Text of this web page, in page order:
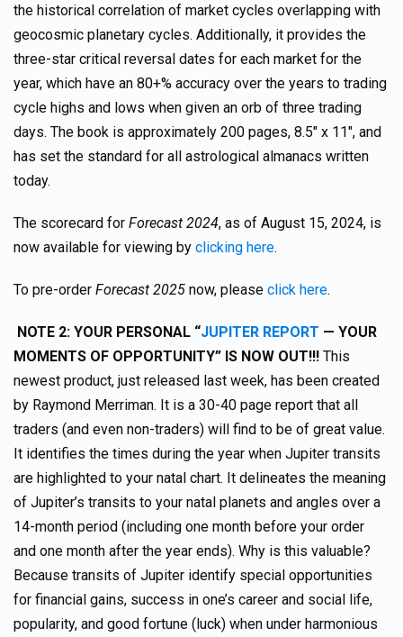
the historical correlation of market cycles overlapping with
geocosmic planetary cycles. Additionally, it provides the
three-star critical reversal dates for each market for the
year, which have an 80+% accuracy over the years to trading
cycle highs and lows when given an orb of three trading
days. The book is approximately 200 pages, 8.5″ x 11″, and
has set the standard for all astrological almanacs written
today.
The scorecard for Forecast 2024, as of August 15, 2024, is
now available for viewing by clicking here.
To pre-order Forecast 2025 now, please click here.
NOTE 2: YOUR PERSONAL “JUPITER REPORT — YOUR
MOMENTS OF OPPORTUNITY” IS NOW OUT!!! This
newest product, just released last week, has been created
by Raymond Merriman. It is a 30-40 page report that all
traders (and even non-traders) will find to be of great value.
It identifies the times during the year when Jupiter transits
are highlighted to your natal chart. It delineates the meaning
of Jupiter’s transits to your natal planets and angles over a
14-month period (including one month before your order
and one month after the year ends). Why is this valuable?
Because transits of Jupiter identify special opportunities
for financial gains, success in one’s career and social life,
popularity, and good fortune (luck) when under harmonious